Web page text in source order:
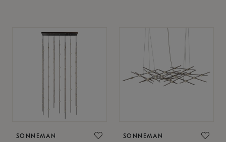
SONNEMAN SONNEMAN